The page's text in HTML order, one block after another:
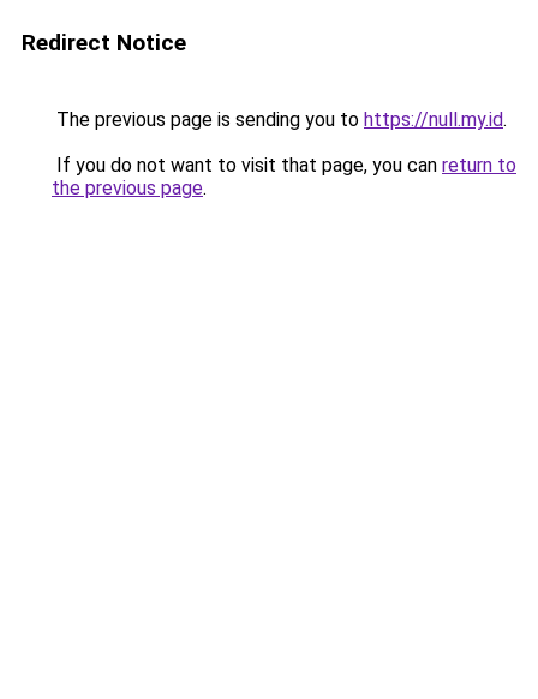
Redirect Notice
The previous page is sending you to https://null.my.id.
If you do not want to visit that page, you can return to
the previous page.